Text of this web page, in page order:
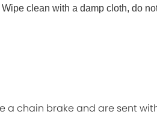
Wipe clean with a damp cloth, do
a chain brake and are sent